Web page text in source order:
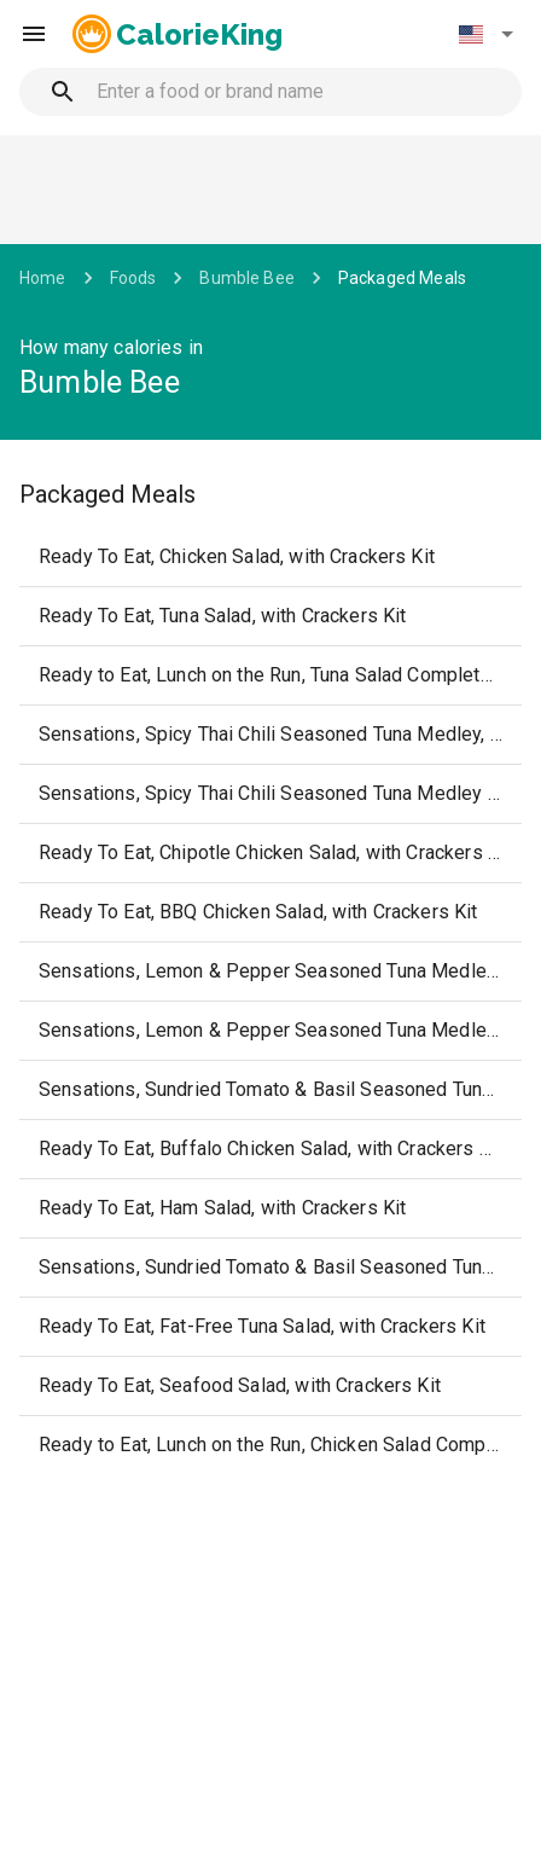
CalorieKing
Home Foods Bumble Bee Packaged Meals
How many calories in
Bumble Bee
Packaged Meals
Ready To Eat, Chicken Salad, with Crackers Kit
Ready To Eat, Tuna Salad, with Crackers Kit
Ready to Eat, Lunch on the Run, Tuna Salad Complete Lunch Kit
Sensations, Spicy Thai Chili Seasoned Tuna Medley, with Crackers
Sensations, Spicy Thai Chili Seasoned Tuna Medley Bowl
Ready To Eat, Chipotle Chicken Salad, with Crackers Kit
Ready To Eat, BBQ Chicken Salad, with Crackers Kit
Sensations, Lemon & Pepper Seasoned Tuna Medley Bowl
Sensations, Lemon & Pepper Seasoned Tuna Medley, with Crackers
Sensations, Sundried Tomato & Basil Seasoned Tuna Medley, with Crackers
Ready To Eat, Buffalo Chicken Salad, with Crackers Kit
Ready To Eat, Ham Salad, with Crackers Kit
Sensations, Sundried Tomato & Basil Seasoned Tuna Medley Bowl
Ready To Eat, Fat-Free Tuna Salad, with Crackers Kit
Ready To Eat, Seafood Salad, with Crackers Kit
Ready to Eat, Lunch on the Run, Chicken Salad Complete Lunch Kit